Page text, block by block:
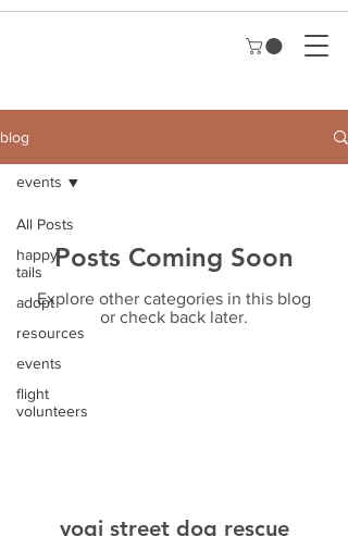
blog
All Posts
happy
tails
adopt
resources
events
flight
volunteers
events
Posts Coming Soon
Explore other categories in this blog
or check back later.
yogi street dog rescue